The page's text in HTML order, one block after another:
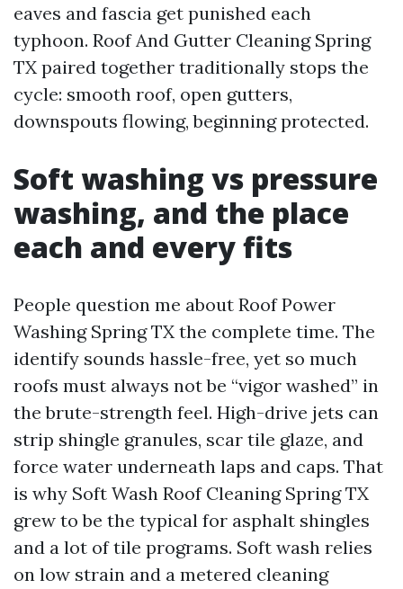
eaves and fascia get punished each
typhoon. Roof And Gutter Cleaning Spring
TX paired together traditionally stops the
cycle: smooth roof, open gutters,
downspouts flowing, beginning protected.
Soft washing vs pressure
washing, and the place
each and every fits
People question me about Roof Power
Washing Spring TX the complete time. The
identify sounds hassle-free, yet so much
roofs must always not be “vigor washed” in
the brute-strength feel. High-drive jets can
strip shingle granules, scar tile glaze, and
force water underneath laps and caps. That
is why Soft Wash Roof Cleaning Spring TX
grew to be the typical for asphalt shingles
and a lot of tile programs. Soft wash relies
on low strain and a metered cleaning